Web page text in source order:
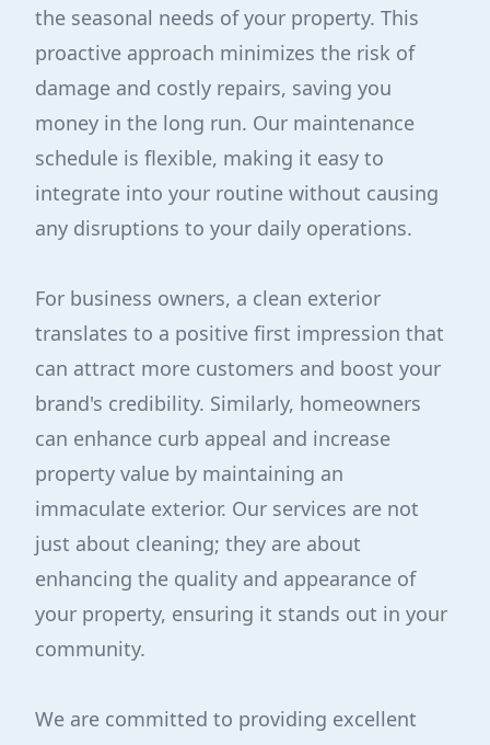
the seasonal needs of your property. This
proactive approach minimizes the risk of
damage and costly repairs, saving you
money in the long run. Our maintenance
schedule is flexible, making it easy to
integrate into your routine without causing
any disruptions to your daily operations.
For business owners, a clean exterior
translates to a positive first impression that
can attract more customers and boost your
brand's credibility. Similarly, homeowners
can enhance curb appeal and increase
property value by maintaining an
immaculate exterior. Our services are not
just about cleaning; they are about
enhancing the quality and appearance of
your property, ensuring it stands out in your
community.
We are committed to providing excellent